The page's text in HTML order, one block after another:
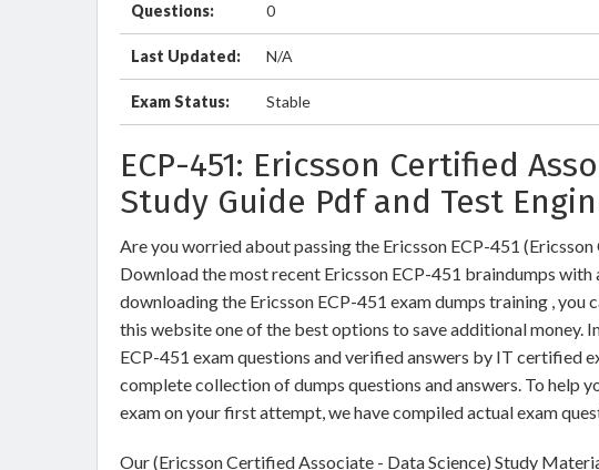
Questions: 0
Last Updated: N/A
Exam Status: Stable
ECP-451: Ericsson Certified
Study Guide Pdf and Test
Are you worried about passing the Ericsson ECP-451
Download the most recent Ericsson ECP-451 braindumps
downloading the Ericsson ECP-451 exam dumps training , you
this website one of the best options to save additional money.
ECP-451 exam questions and verified answers by IT certified
complete collection of dumps questions and answers. To help
exam on your first attempt, we have compiled actual exam
Our (Ericsson Certified Associate - Data Science) Study